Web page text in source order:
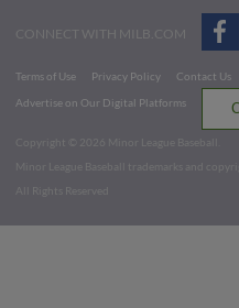
CONNECT WITH MILB.COM
Terms of Use Privacy Policy Contact Us
Advertise on Our Digital Platforms
Copyright ©
2026 Minor League Baseball.
Minor League Baseball trademarks and
All Rights Reserved